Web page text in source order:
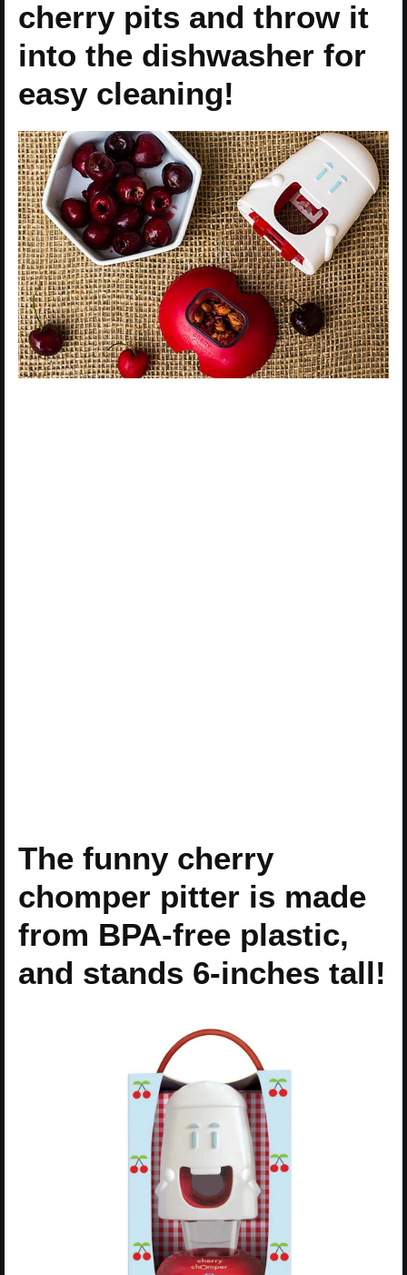
cherry pits and throw it
into the dishwasher for
easy cleaning!
The funny cherry
chomper pitter is made
from BPA-free plastic,
and stands 6-inches tall!